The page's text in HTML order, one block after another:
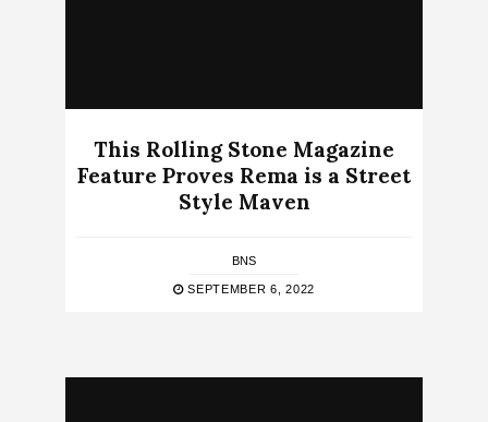
This Rolling Stone Magazine
Feature Proves Rema is a Street
Style Maven
BNS
SEPTEMBER 6, 2022